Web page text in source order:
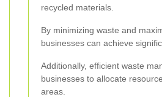
recycled materials.
By minimizing waste and
businesses can achieve
Additionally, efficient waste
businesses to allocate
areas.